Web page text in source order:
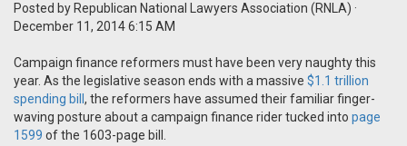
Posted by Republican National Lawyers Association (RNLA) ·
December 11, 2014 6:15 AM
Campaign finance reformers must have been very naughty this
year. As the legislative season ends with a massive $1.1 trillion
spending bill , the reformers have assumed their familiar finger-
waving posture about a campaign finance rider tucked into page
1599 of the 1603-page bill.